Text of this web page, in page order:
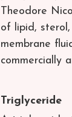
Theodore
of lipid,
membrane
commercially
Triglyceride